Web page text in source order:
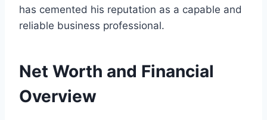
has cemented his reputation as a capable and
reliable business professional.
Net Worth and Financial
Overview